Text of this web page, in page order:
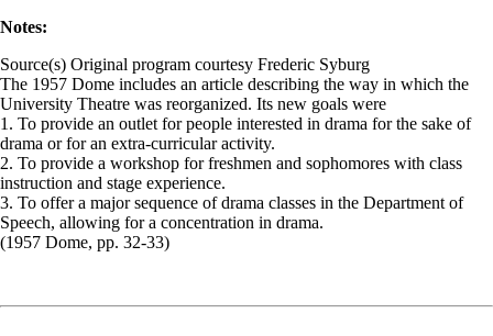
Notes:
Source(s) Original program courtesy Frederic Syburg
The 1957 Dome includes an article describing the way in which the
University Theatre was reorganized. Its new goals were
1. To provide an outlet for people interested in drama for the sake of
drama or for an extra-curricular activity.
2. To provide a workshop for freshmen and sophomores with class
instruction and stage experience.
3. To offer a major sequence of drama classes in the Department of
Speech, allowing for a concentration in drama.
(1957 Dome, pp. 32-33)